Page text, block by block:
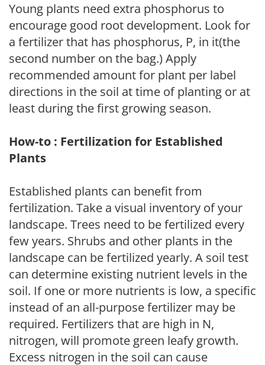
Young plants need extra phosphorus to
encourage good root development. Look for
a fertilizer that has phosphorus, P, in it(the
second number on the bag.) Apply
recommended amount for plant per label
directions in the soil at time of planting or at
least during the first growing season.
How-to : Fertilization for Established
Plants
Established plants can benefit from
fertilization. Take a visual inventory of your
landscape. Trees need to be fertilized every
few years. Shrubs and other plants in the
landscape can be fertilized yearly. A soil test
can determine existing nutrient levels in the
soil. If one or more nutrients is low, a specific
instead of an all-purpose fertilizer may be
required. Fertilizers that are high in N,
nitrogen, will promote green leafy growth.
Excess nitrogen in the soil can cause